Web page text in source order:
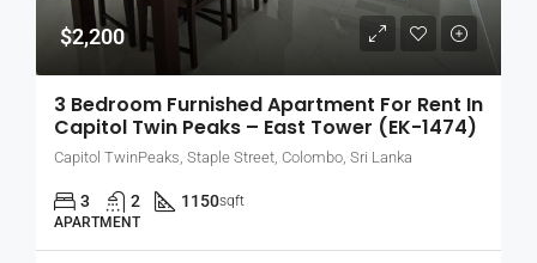
$2,200
3 Bedroom Furnished Apartment For Rent In
Capitol Twin Peaks – East Tower (EK-1474)
Capitol TwinPeaks, Staple Street, Colombo, Sri Lanka
3 2 1150sqft
APARTMENT